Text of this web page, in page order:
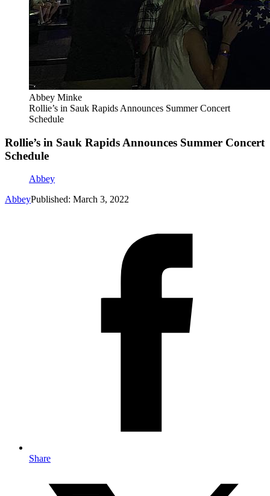
Abbey Minke
Rollie’s in Sauk Rapids Announces Summer Concert
Schedule
Rollie’s in Sauk Rapids Announces Summer Concert
Schedule
Abbey
AbbeyPublished: March 3, 2022
Share